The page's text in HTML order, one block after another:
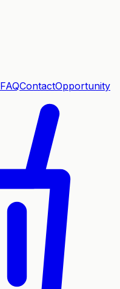
FAQContactOpportunity